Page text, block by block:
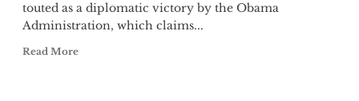
touted as a diplomatic victory by the Obama
Administration, which claims...
Read More